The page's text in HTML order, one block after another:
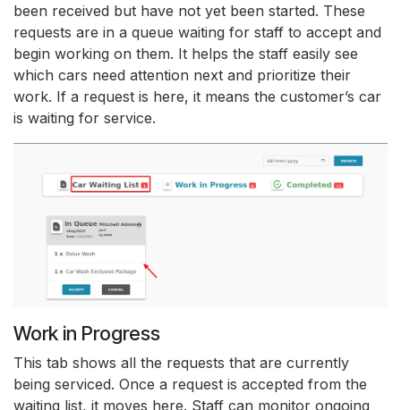
been received but have not yet been started. These
requests are in a queue waiting for staff to accept and
begin working on them. It helps the staff easily see
which cars need attention next and prioritize their
work. If a request is here, it means the customer’s car
is waiting for service.
Work in Progress
This tab shows all the requests that are currently
being serviced. Once a request is accepted from the
waiting list, it moves here. Staff can monitor ongoing